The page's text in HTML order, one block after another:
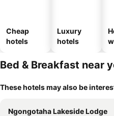
Cheap
hotels
Luxury
hotels
Bed & Breakfast near
These hotels may also be
Ngongotaha Lakeside Lodge